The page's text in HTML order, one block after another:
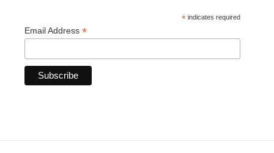
* indicates required
Email Address *